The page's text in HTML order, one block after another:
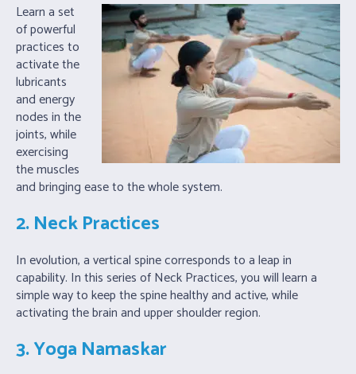
Learn a set
of powerful
practices to
activate the
lubricants
and energy
nodes in the
joints, while
exercising
the muscles
and bringing ease to the whole system.
2. Neck Practices
In evolution, a vertical spine corresponds to a leap in
capability. In this series of Neck Practices, you will learn a
simple way to keep the spine healthy and active, while
activating the brain and upper shoulder region.
3. Yoga Namaskar